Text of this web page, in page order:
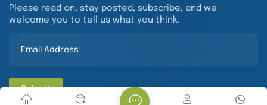
Please read on, stay posted, subscribe, and we
welcome you to tell us what you think.
Submit